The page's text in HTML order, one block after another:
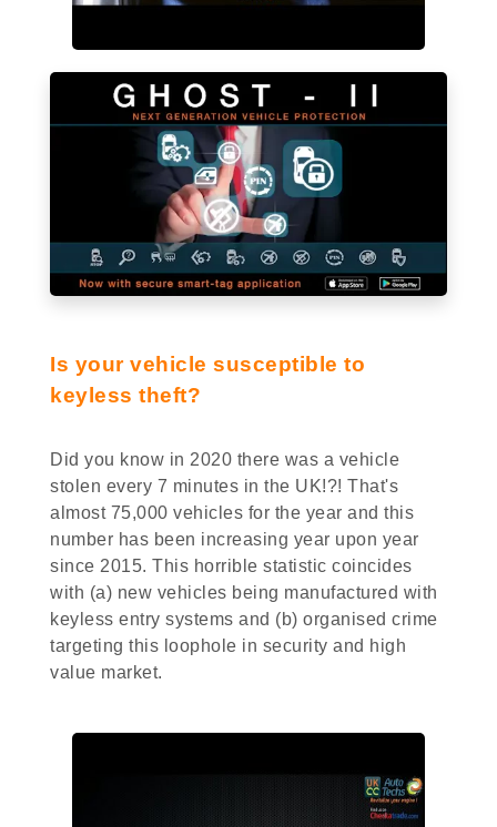
Is your vehicle susceptible to
keyless theft?
Did you know in 2020 there was a vehicle
stolen every 7 minutes in the UK!?! That's
almost 75,000 vehicles for the year and this
number has been increasing year upon year
since 2015. This horrible statistic coincides
with (a) new vehicles being manufactured with
keyless entry systems and (b) organised crime
targeting this loophole in security and high
value market.